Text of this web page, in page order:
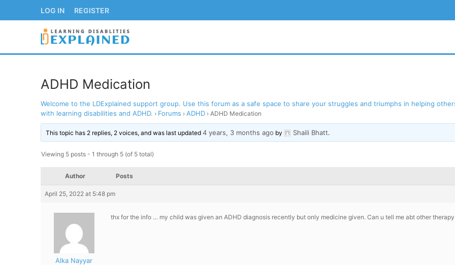
to
LOG IN REGISTER
LOG IN REGISTER
BACK TO MAIN WEBSITE
ADHD Medication
Welcome to the LDExplained support group. Use this forum as a safe space to share your struggles and triumphs in helping
with learning disabilities and ADHD. › Forums › ADHD › ADHD Medication
This topic has 2 replies, 2 voices, and was last updated4 years, 3 months ago by Shaili Bhatt.
Viewing 5 posts - 1 through 5 (of 5 total)
Author Posts
April 25, 2022 at 5:48 pm
Alka Nayyar
thx for the info … my child was given an ADHD diagnosis recently but only medicine given. Can u tell me abt other